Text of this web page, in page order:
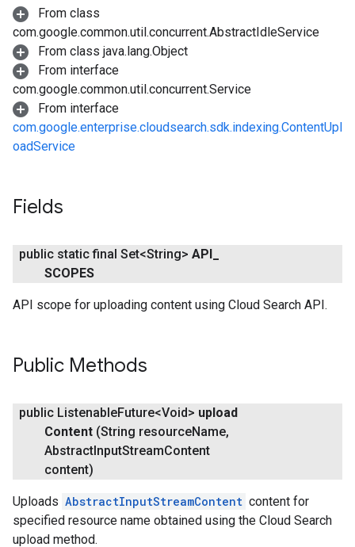
From class
com.google.common.util.concurrent.AbstractIdleService
From class java.lang.Object
From interface
com.google.common.util.concurrent.Service
From interface
com.google.enterprise.cloudsearch.sdk.indexing.ContentUpl
oadService
Fields
public static final Set<String> API
SCOPES
API scope for uploading content using Cloud Search API.
Public Methods
public ListenableFuture<Void> upload
Content (String resourceName,
AbstractInputStreamContent
content)
Uploads AbstractInputStreamContent content for
specified resource name obtained using the Cloud Search
upload method.